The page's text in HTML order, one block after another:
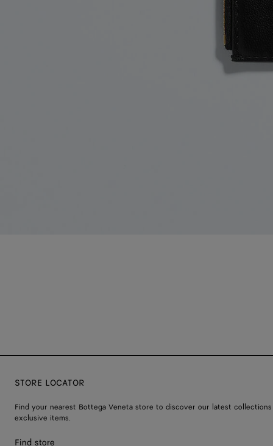
STORE LOCATOR
Find your nearest Bottega Veneta store to discover our latest collections
exclusive items.
Find store